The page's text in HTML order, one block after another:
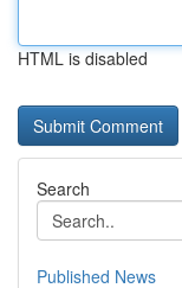
HTML is disabled
Search
Published News